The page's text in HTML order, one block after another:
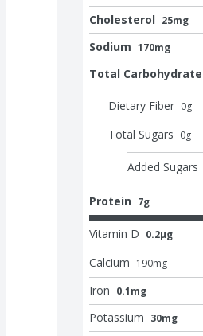
Cholesterol 25mg
Sodium 170mg
Total Carbohydrate
Dietary Fiber 0g
Total Sugars 0g
Added Sugars
Protein 7g
Vitamin D 0.2μg
Calcium 190mg
Iron 0.1mg
Potassium 30mg